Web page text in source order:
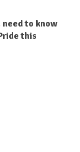
to know
this